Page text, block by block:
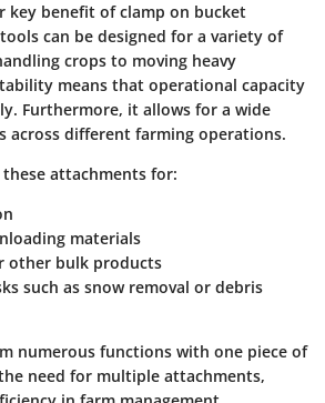
key benefit of clamp on bucket
can be designed for a variety of
crops to moving heavy
means that operational capacity
Furthermore, it allows for a wide
across different farming operations.
these attachments for:
materials
other bulk products
such as snow removal or debris
numerous functions with one piece of
need for multiple attachments,